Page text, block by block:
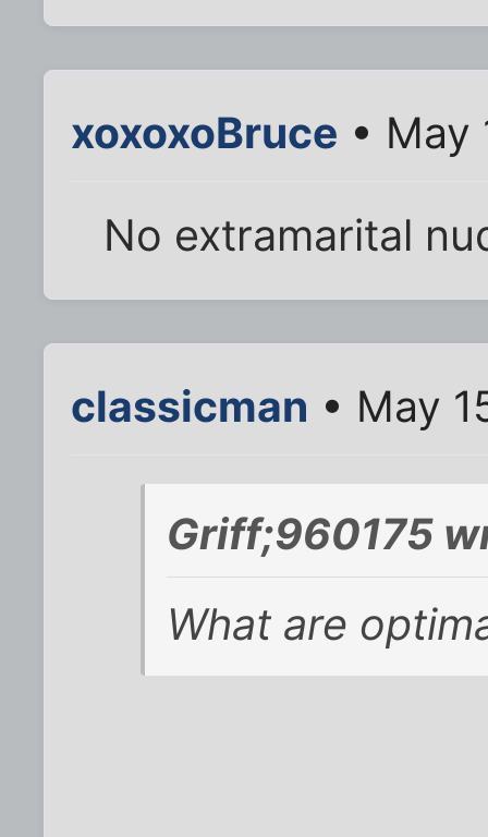
xoxoxoBruce • May
No extramarital
classicman • May
Griff;960175
What are